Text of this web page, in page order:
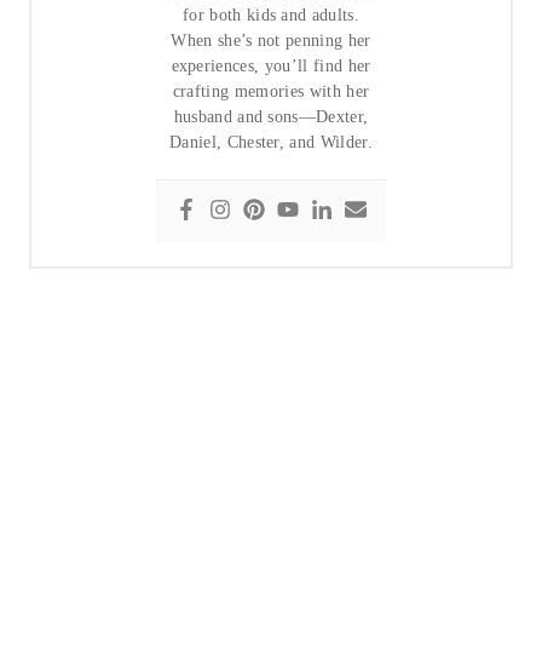
for both kids and adults.
When she’s not penning her
experiences, you’ll find her
crafting memories with her
husband and sons—Dexter,
Daniel, Chester, and Wilder.